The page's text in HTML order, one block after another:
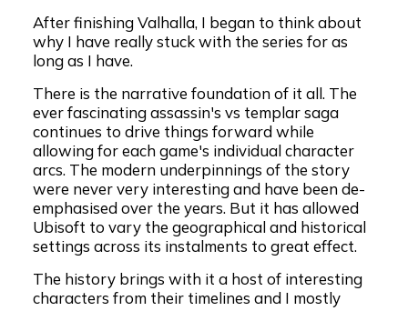
After finishing Valhalla, I began to think about
why I have really stuck with the series for as
long as I have.
There is the narrative foundation of it all. The
ever fascinating assassin's vs templar saga
continues to drive things forward while
allowing for each game's individual character
arcs. The modern underpinnings of the story
were never very interesting and have been de-
emphasised over the years. But it has allowed
Ubisoft to vary the geographical and historical
settings across its instalments to great effect.
The history brings with it a host of interesting
characters from their timelines and I mostly